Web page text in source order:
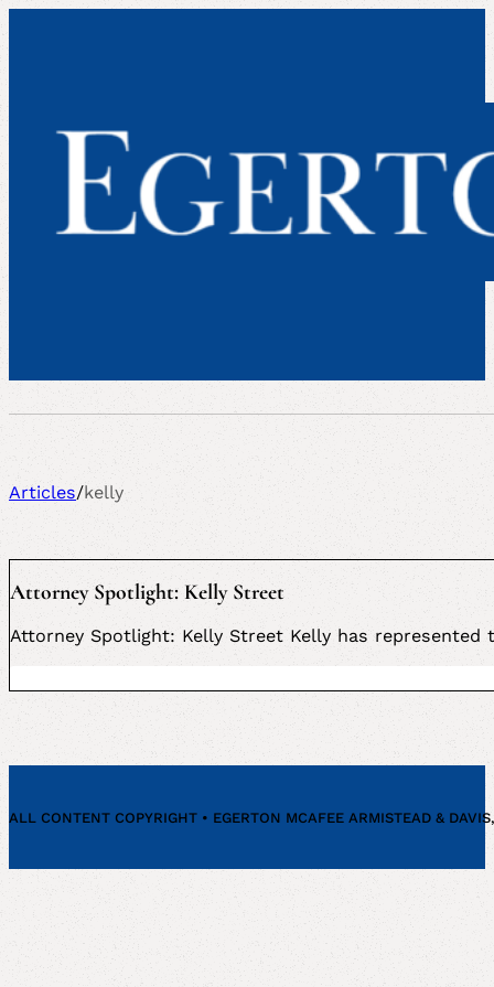
Articles/kelly
Attorney Spotlight: Kelly Street
Attorney Spotlight: Kelly Street Kelly has
ALL CONTENT COPYRIGHT • EGERTON MCAFEE ARMISTEAD &